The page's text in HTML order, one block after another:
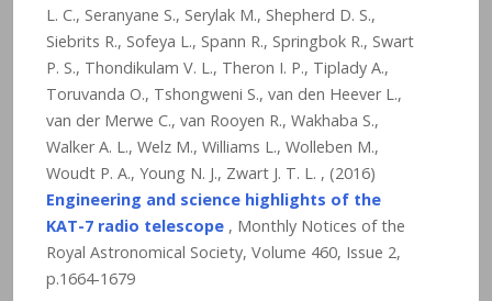
L. C., Seranyane S., Serylak M., Shepherd D. S.,
Siebrits R., Sofeya L., Spann R., Springbok R., Swart
P. S., Thondikulam V. L., Theron I. P., Tiplady A.,
Toruvanda O., Tshongweni S., van den Heever L.,
van der Merwe C., van Rooyen R., Wakhaba S.,
Walker A. L., Welz M., Williams L., Wolleben M.,
Woudt P. A., Young N. J., Zwart J. T. L. , (2016)
Engineering and science highlights of the
KAT-7 radio telescope , Monthly Notices of the
Royal Astronomical Society, Volume 460, Issue 2,
p.1664-1679